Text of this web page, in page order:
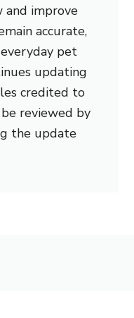
and improve
accurate,
pet
updating
credited to
reviewed by
the update